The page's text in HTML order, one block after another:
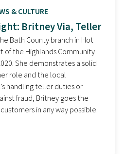
& CULTURE
Britney Via, Teller
Bath County branch in Hot
of the Highlands Community
She demonstrates a solid
role and the local
handling teller duties or
fraud, Britney goes the
in any way possible.